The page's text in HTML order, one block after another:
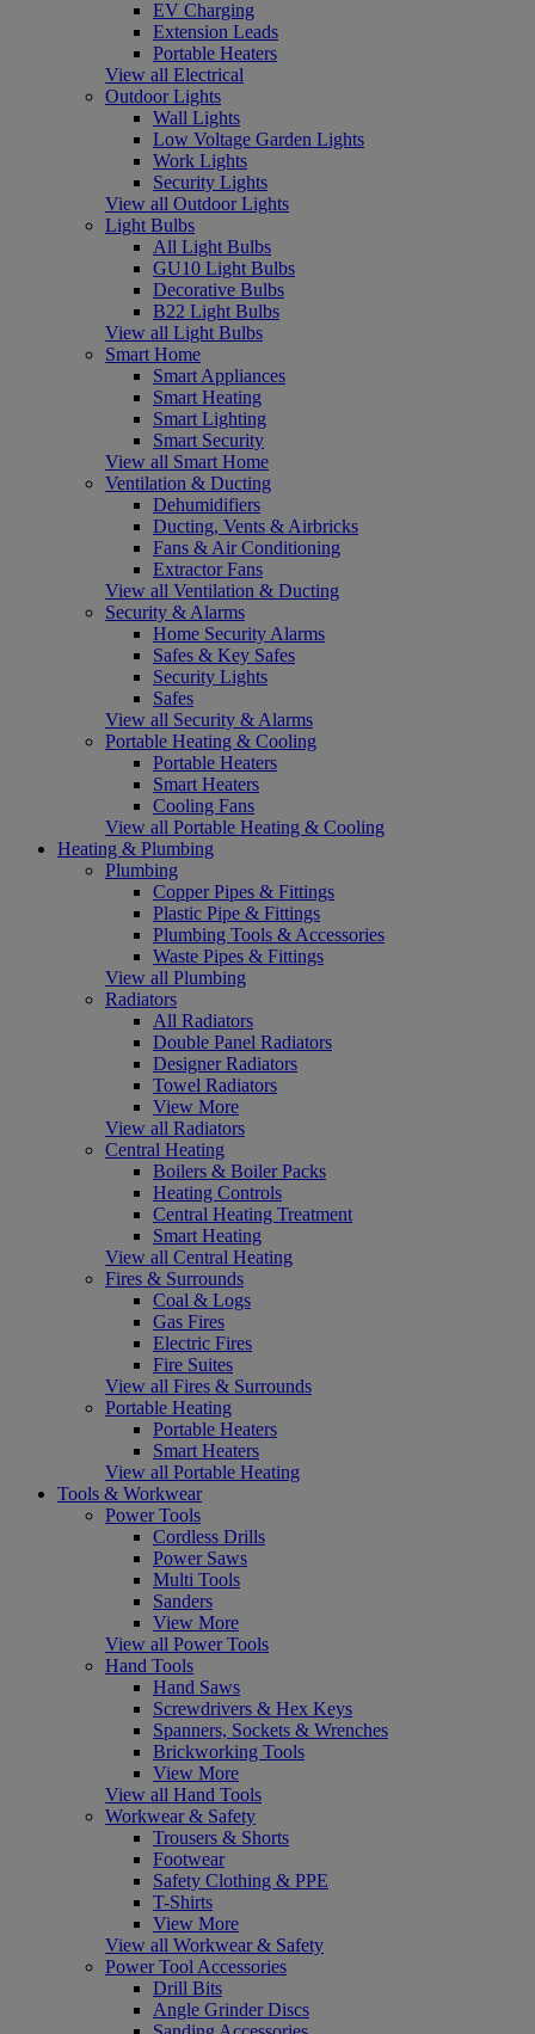
EV Charging
Extension Leads
Portable Heaters
View all Electrical
Outdoor Lights
Wall Lights
Low Voltage Garden Lights
Work Lights
Security Lights
View all Outdoor Lights
Light Bulbs
All Light Bulbs
GU10 Light Bulbs
Decorative Bulbs
B22 Light Bulbs
View all Light Bulbs
Smart Home
Smart Appliances
Smart Heating
Smart Lighting
Smart Security
View all Smart Home
Ventilation & Ducting
Dehumidifiers
Ducting, Vents & Airbricks
Fans & Air Conditioning
Extractor Fans
View all Ventilation & Ducting
Security & Alarms
Home Security Alarms
Safes & Key Safes
Security Lights
Safes
View all Security & Alarms
Portable Heating & Cooling
Portable Heaters
Smart Heaters
Cooling Fans
View all Portable Heating & Cooling
Heating & Plumbing
Plumbing
Copper Pipes & Fittings
Plastic Pipe & Fittings
Plumbing Tools & Accessories
Waste Pipes & Fittings
View all Plumbing
Radiators
All Radiators
Double Panel Radiators
Designer Radiators
Towel Radiators
View More
View all Radiators
Central Heating
Boilers & Boiler Packs
Heating Controls
Central Heating Treatment
Smart Heating
View all Central Heating
Fires & Surrounds
Coal & Logs
Gas Fires
Electric Fires
Fire Suites
View all Fires & Surrounds
Portable Heating
Portable Heaters
Smart Heaters
View all Portable Heating
Tools & Workwear
Power Tools
Cordless Drills
Power Saws
Multi Tools
Sanders
View More
View all Power Tools
Hand Tools
Hand Saws
Screwdrivers & Hex Keys
Spanners, Sockets & Wrenches
Brickworking Tools
View More
View all Hand Tools
Workwear & Safety
Trousers & Shorts
Footwear
Safety Clothing & PPE
T-Shirts
View More
View all Workwear & Safety
Power Tool Accessories
Drill Bits
Angle Grinder Discs